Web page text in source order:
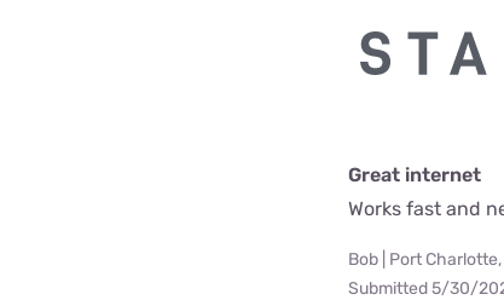
Great internet
Works fast and
Bob | Port Charlotte,
Submitted 5/30/